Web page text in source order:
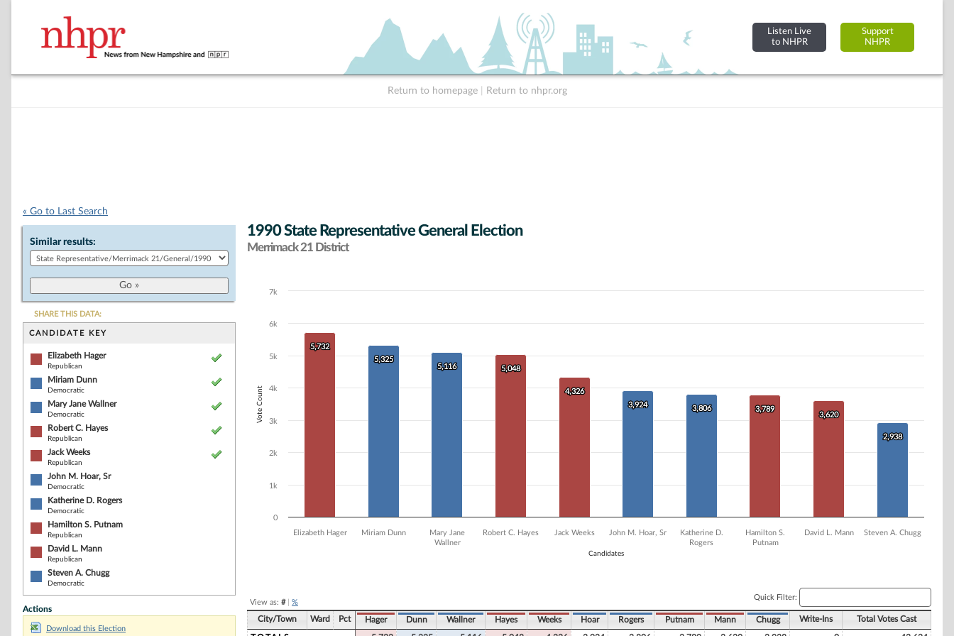
Listen Live
to NHPR
Support
NHPR
Return to homepage Return to nhpr.org
« Go to Last Search
Similar results:
SHARE THIS DATA:
CANDIDATE KEY
Elizabeth Hager
Republican
Miriam Dunn
Democratic
Mary Jane Wallner
Democratic
Robert C. Hayes
Republican
Jack Weeks
Republican
John M. Hoar, Sr
Democratic
Katherine D. Rogers
Democratic
Hamilton S. Putnam
Republican
David L. Mann
Republican
Steven A. Chugg
Democratic
Actions
Download this Election
1990 State Representative General Election
Merrimack 21 District
Chart
Bar chart with 10 data series.
The chart has 1 X axis displaying Candidates.
The chart has 1 Y axis displaying Vote Count. Data ranges from 2938 to 5732.
Candidates
Vote Count
5,732
5,732
5,325
5,325
5,116
5,116 5,048
5,048
4,326
4,326
3,924
3,924 3,806
3,806 3,789
3,789
3,620
3,620
2,938
2,938
Elizabeth Hager Miriam Dunn
Mary Jane
Wallner
Robert C. Hayes Jack Weeks John M. Hoar, Sr
Katherine D.
Rogers
Hamilton S.
Putnam
David L. Mann Steven A. Chugg
0
1k
2k
3k
4k
5k
6k
7k
View as: #| %
Quick Filter:
City/Town Ward Pct Hager Dunn Wallner Hayes Weeks Hoar Rogers Putnam Mann Chugg Write-Ins Total Votes Cast